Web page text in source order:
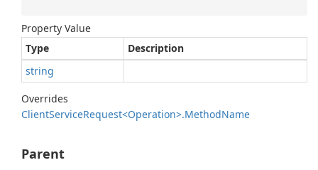
Property Value
Type
Description
string
Overrides
ClientServiceRequest<Operation>.MethodName
Parent